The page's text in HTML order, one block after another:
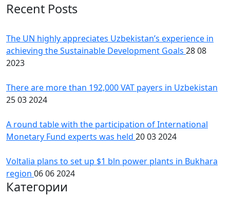
Recent Posts
The UN highly appreciates Uzbekistan’s experience in
achieving the Sustainable Development Goals 28 08
2023
There are more than 192,000 VAT payers in Uzbekistan
25 03 2024
A round table with the participation of International
Monetary Fund experts was held 20 03 2024
Voltalia plans to set up $1 bln power plants in Bukhara
region 06 06 2024
Категории